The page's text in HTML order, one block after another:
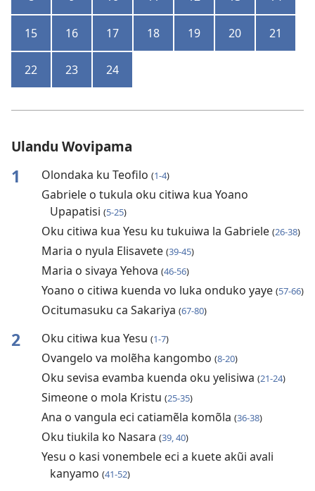
15 16 17 18 19 20 21
22 23 24
Ulandu Wovipama
1 Olondaka ku Teofilo (1-4)
Gabriele o tukula oku citiwa kua Yoano
Upapatisi (5-25)
Oku citiwa kua Yesu ku tukuiwa la Gabriele (26-38)
Maria o nyula Elisavete (39-45)
Maria o sivaya Yehova (46-56)
Yoano o citiwa kuenda vo luka onduko yaye (57-66)
Ocitumasuku ca Sakariya (67-80)
2 Oku citiwa kua Yesu (1-7)
Ovangelo va molẽha kangombo (8-20)
Oku sevisa evamba kuenda oku yelisiwa (21-24)
Simeone o mola Kristu (25-35)
Ana o vangula eci catiamẽla komõla (36-38)
Oku tiukila ko Nasara (39, 40)
Yesu o kasi vonembele eci a kuete akũi avali
kanyamo (41-52)